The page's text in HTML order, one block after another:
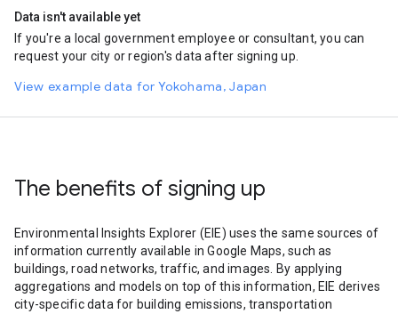
Data isn't available yet
If you're a local government employee or consultant, you can
request your city or region's data after signing up.
View example data for Yokohama, Japan
The benefits of signing up
Environmental Insights Explorer (EIE) uses the same sources of
information currently available in Google Maps, such as
buildings, road networks, traffic, and images. By applying
aggregations and models on top of this information, EIE derives
city-specific data for building emissions, transportation